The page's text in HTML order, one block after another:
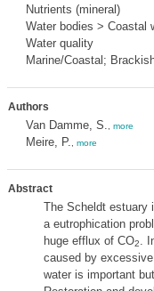
Nutrients (mineral)
Water bodies > Coastal
Water quality
Marine/Coastal;
Authors
Van Damme, S. more
Meire, P. more
Abstract
The Scheldt estuary
a eutrophication
huge efflux of CO2.
caused by
water is important